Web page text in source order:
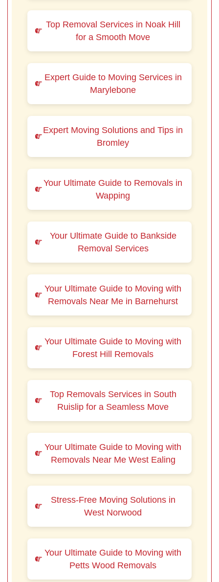
Top Removal Services in Noak Hill
for a Smooth Move
Expert Guide to Moving Services in
Marylebone
Expert Moving Solutions and Tips in
Bromley
Your Ultimate Guide to Removals in
Wapping
Your Ultimate Guide to Bankside
Removal Services
Your Ultimate Guide to Moving with
Removals Near Me in Barnehurst
Your Ultimate Guide to Moving with
Forest Hill Removals
Top Removals Services in South
Ruislip for a Seamless Move
Your Ultimate Guide to Moving with
Removals Near Me West Ealing
Stress-Free Moving Solutions in
West Norwood
Your Ultimate Guide to Moving with
Petts Wood Removals